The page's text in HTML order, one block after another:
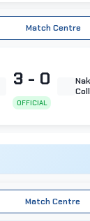
Match Centre
3 - 0
OFFICIAL
Match Centre